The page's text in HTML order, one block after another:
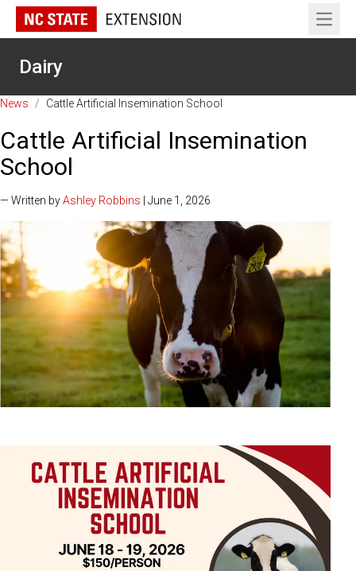
Open
Dairy
News / Cattle Artificial Insemination School
Cattle Artificial Insemination
School
— Written byAshley Robbins | June 1, 2026